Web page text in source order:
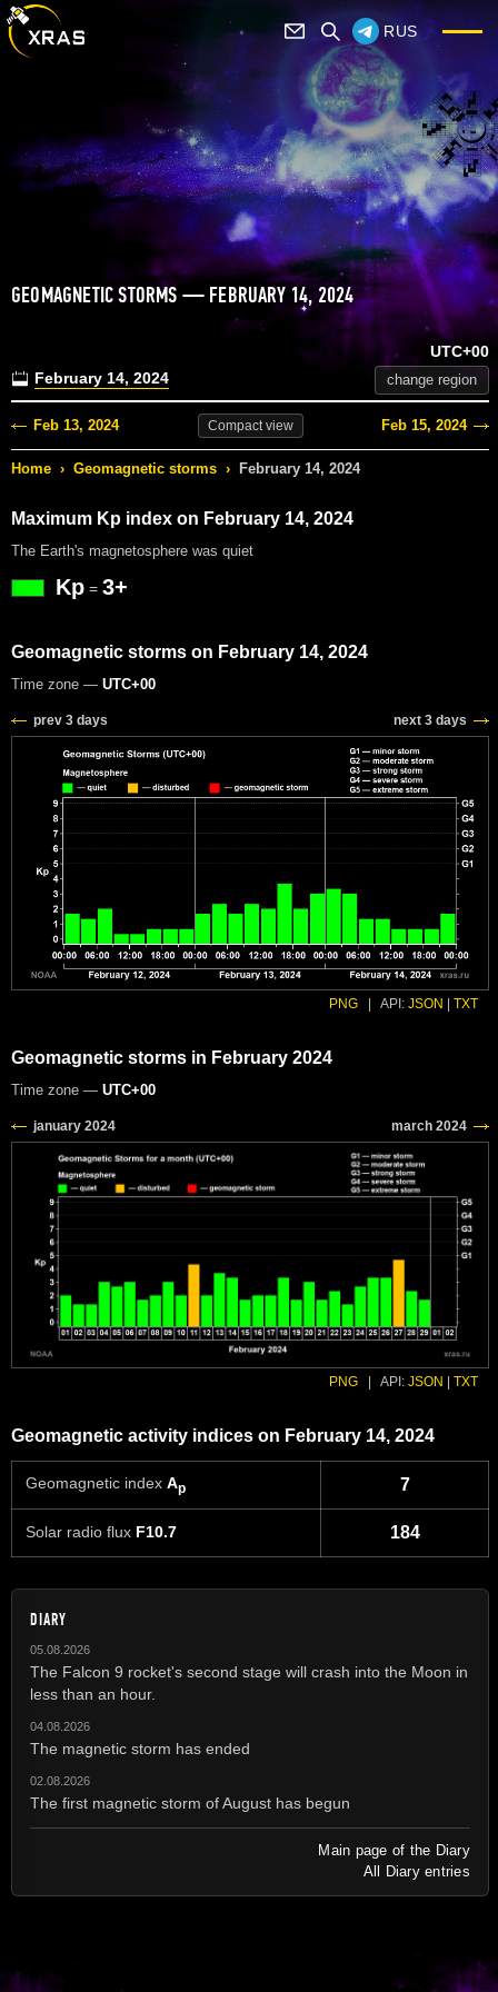
RUS
GEOMAGNETIC STORMS — FEBRUARY 14, 2024
February 14, 2024
UTC+00
change region
Feb 13, 2024 Compactview Feb 15, 2024
Home › Geomagnetic storms › February 14, 2024
Maximum Kp index on February 14, 2024
The Earth's magnetosphere was quiet
Kp = 3+
Geomagnetic storms on February 14, 2024
Time zone — UTC+00
prev 3 days next 3 days
PNG API: JSON TXT
Geomagnetic storms in February 2024
Time zone — UTC+00
PNG API: JSON TXT
Geomagnetic activity indices on February 14, 2024
Geomagnetic index Ap 7
Solar radio flux F10.7 184
DIARY
05.08.2026
The Falcon 9 rocket's second stage will crash into the Moon in
less than an hour.
04.08.2026
The magnetic storm has ended
02.08.2026
The first magnetic storm of August has begun
Main page of the Diary
All Diary entries